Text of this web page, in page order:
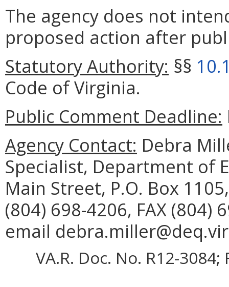
The agency does not
proposed action after
Statutory Authority: §§
Code of Virginia.
Public Comment Deadline:
Agency Contact: Debra
Specialist, Department of
Main Street, P.O. Box
(804) 698-4206, FAX (804)
email
VA.R. Doc. No. R12-